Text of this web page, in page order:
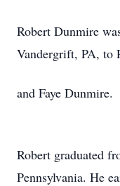
Robert Dunmire
Vandergrift, PA, to
and Faye Dunmire.
Robert graduated
Pennsylvania. He